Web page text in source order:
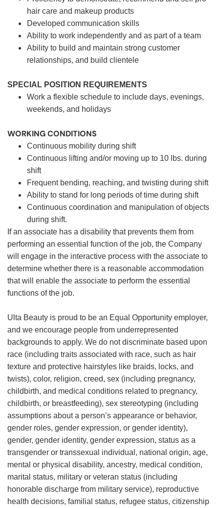
hair care and makeup products
Developed communication skills
Ability to work independently and as part of a team
Ability to build and maintain strong customer
relationships, and build clientele
SPECIAL POSITION REQUIREMENTS
Work a flexible schedule to include days, evenings,
weekends, and holidays
WORKING CONDITIONS
Continuous mobility during shift
Continuous lifting and/or moving up to 10 lbs. during
shift
Frequent bending, reaching, and twisting during shift
Ability to stand for long periods of time during shift
Continuous coordination and manipulation of objects
during shift.
If an associate has a disability that prevents them from
performing an essential function of the job, the Company
will engage in the interactive process with the associate to
determine whether there is a reasonable accommodation
that will enable the associate to perform the essential
functions of the job.
Ulta Beauty is proud to be an Equal Opportunity employer,
and we encourage people from underrepresented
backgrounds to apply. We do not discriminate based upon
race (including traits associated with race, such as hair
texture and protective hairstyles like braids, locks, and
twists), color, religion, creed, sex (including pregnancy,
childbirth, and medical conditions related to pregnancy,
childbirth, or breastfeeding), sex stereotyping (including
assumptions about a person’s appearance or behavior,
gender roles, gender expression, or gender identity),
gender, gender identity, gender expression, status as a
transgender or transsexual individual, national origin, age,
mental or physical disability, ancestry, medical condition,
marital status, military or veteran status (including
honorable discharge from military service), reproductive
health decisions, familial status, refugee status, citizenship